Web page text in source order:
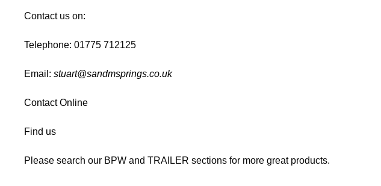
Contact us on:
Telephone: 01775 712125
Email: stuart@sandmsprings.co.uk
Contact Online
Find us
Please search our BPW and TRAILER sections for more great products.